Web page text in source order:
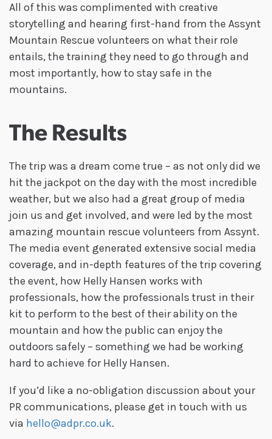
All of this was complimented with creative
storytelling and hearing first-hand from the Assynt
Mountain Rescue volunteers on what their role
entails, the training they need to go through and
most importantly, how to stay safe in the
mountains.
The Results
The trip was a dream come true – as not only did we
hit the jackpot on the day with the most incredible
weather, but we also had a great group of media
join us and get involved, and were led by the most
amazing mountain rescue volunteers from Assynt.
The media event generated extensive social media
coverage, and in-depth features of the trip covering
the event, how Helly Hansen works with
professionals, how the professionals trust in their
kit to perform to the best of their ability on the
mountain and how the public can enjoy the
outdoors safely – something we had be working
hard to achieve for Helly Hansen.
If you’d like a no-obligation discussion about your
PR communications, please get in touch with us
via hello@adpr.co.uk.